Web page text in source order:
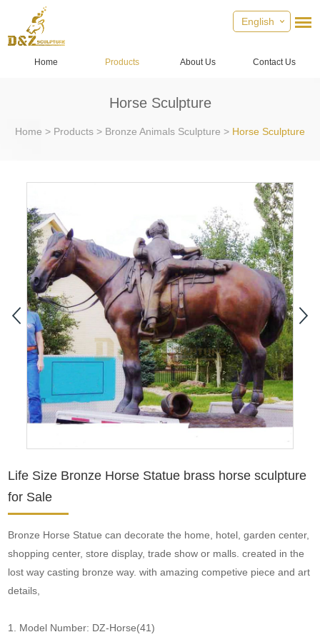
English
Home Products About Us Contact Us
Horse Sculpture
Home > Products > Bronze Animals Sculpture > Horse Sculpture
Life Size Bronze Horse Statue brass horse sculpture
for Sale
Bronze Horse Statue can decorate the home, hotel, garden center,
shopping center, store display, trade show or malls. created in the
lost way casting bronze way. with amazing competive piece and art
details,
1. Model Number: DZ-Horse(41)